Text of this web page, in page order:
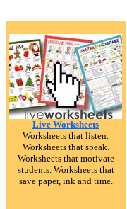
Live Worksheets
Worksheets that listen.
Worksheets that speak.
Worksheets that motivate
students. Worksheets that
save paper, ink and time.